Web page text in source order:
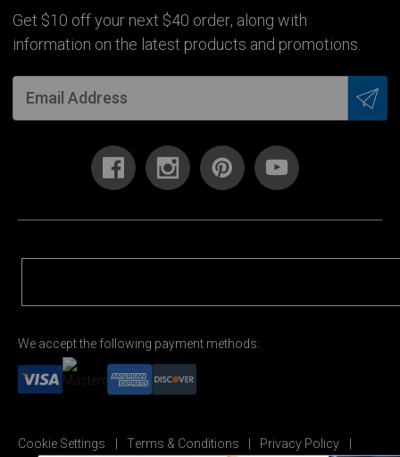
Get $10 off your next $40 order, along with
information on the latest products and promotions.
We accept the following payment methods:
Cookie Settings Terms & Conditions
Privacy Policy